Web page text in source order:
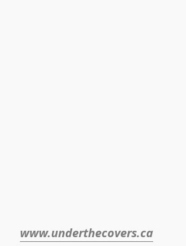
www.underthecovers.ca